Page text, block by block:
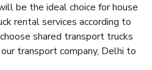
be the ideal choice for house
rental services according to
shared transport trucks
transport company, Delhi to